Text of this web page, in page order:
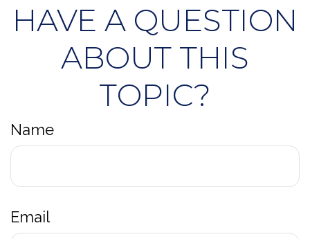
HAVE A QUESTION
ABOUT THIS
TOPIC?
Name
Email